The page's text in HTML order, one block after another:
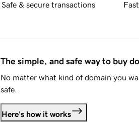
Safe & secure transactions
The simple, and safe way to buy
No matter what kind of domain you
safe.
Here's how it works